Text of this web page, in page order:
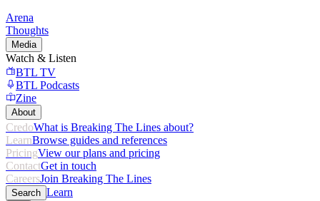
Arena
Thoughts
Media
Watch & Listen
BTL TV
BTL Podcasts
Zine
About
CredoWhat is Breaking The Lines about?
LearnBrowse guides and references
PricingView our plans and pricing
ContactGet in touch
CareersJoin Breaking The Lines
Search Learn